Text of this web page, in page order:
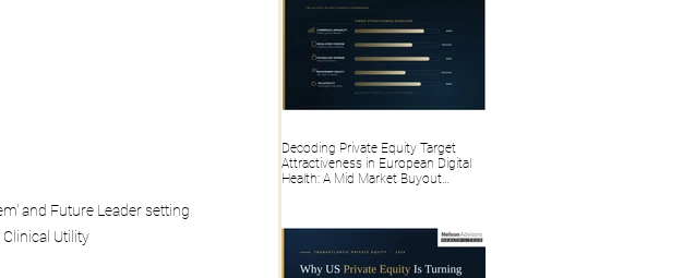
and Future Leader setting
Utility
Decoding Private Equity Target
Attractiveness in European Digital
Health: A Mid Market Buyout